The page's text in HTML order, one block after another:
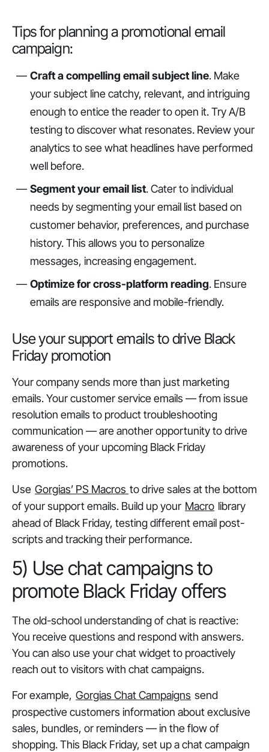
Tips for planning a promotional email
campaign:
Craft a compelling email subject line. Make
your subject line catchy, relevant, and intriguing
enough to entice the reader to open it. Try A/B
testing to discover what resonates. Review your
analytics to see what headlines have performed
well before.
Segment your email list. Cater to individual
needs by segmenting your email list based on
customer behavior, preferences, and purchase
history. This allows you to personalize
messages, increasing engagement.
Optimize for cross-platform reading. Ensure
emails are responsive and mobile-friendly.
Use your support emails to drive Black
Friday promotion
Your company sends more than just marketing
emails. Your customer service emails — from issue
resolution emails to product troubleshooting
communication — are another opportunity to drive
awareness of your upcoming Black Friday
promotions.
Use Gorgias’ PS Macros to drive sales at the bottom
of your support emails. Build up your Macro library
ahead of Black Friday, testing different email post-
scripts and tracking their performance.
5) Use chat campaigns to
promote Black Friday offers
The old-school understanding of chat is reactive:
You receive questions and respond with answers.
You can also use your chat widget to proactively
reach out to visitors with chat campaigns.
For example, Gorgias Chat Campaigns send
prospective customers information about exclusive
sales, bundles, or reminders — in the flow of
shopping. This Black Friday, set up a chat campaign